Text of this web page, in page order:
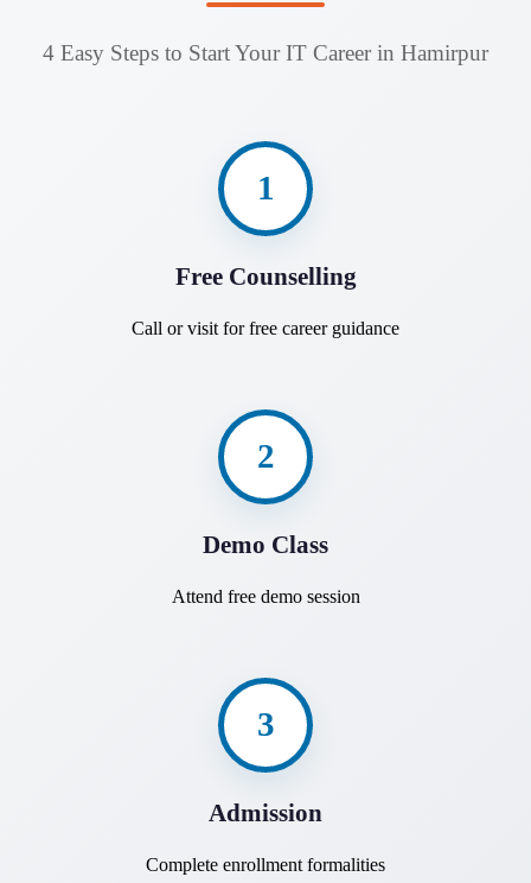
4 Easy Steps to Start Your IT Career in Hamirpur
1
Free Counselling
Call or visit for free career guidance
2
Demo Class
Attend free demo session
3
Admission
Complete enrollment formalities